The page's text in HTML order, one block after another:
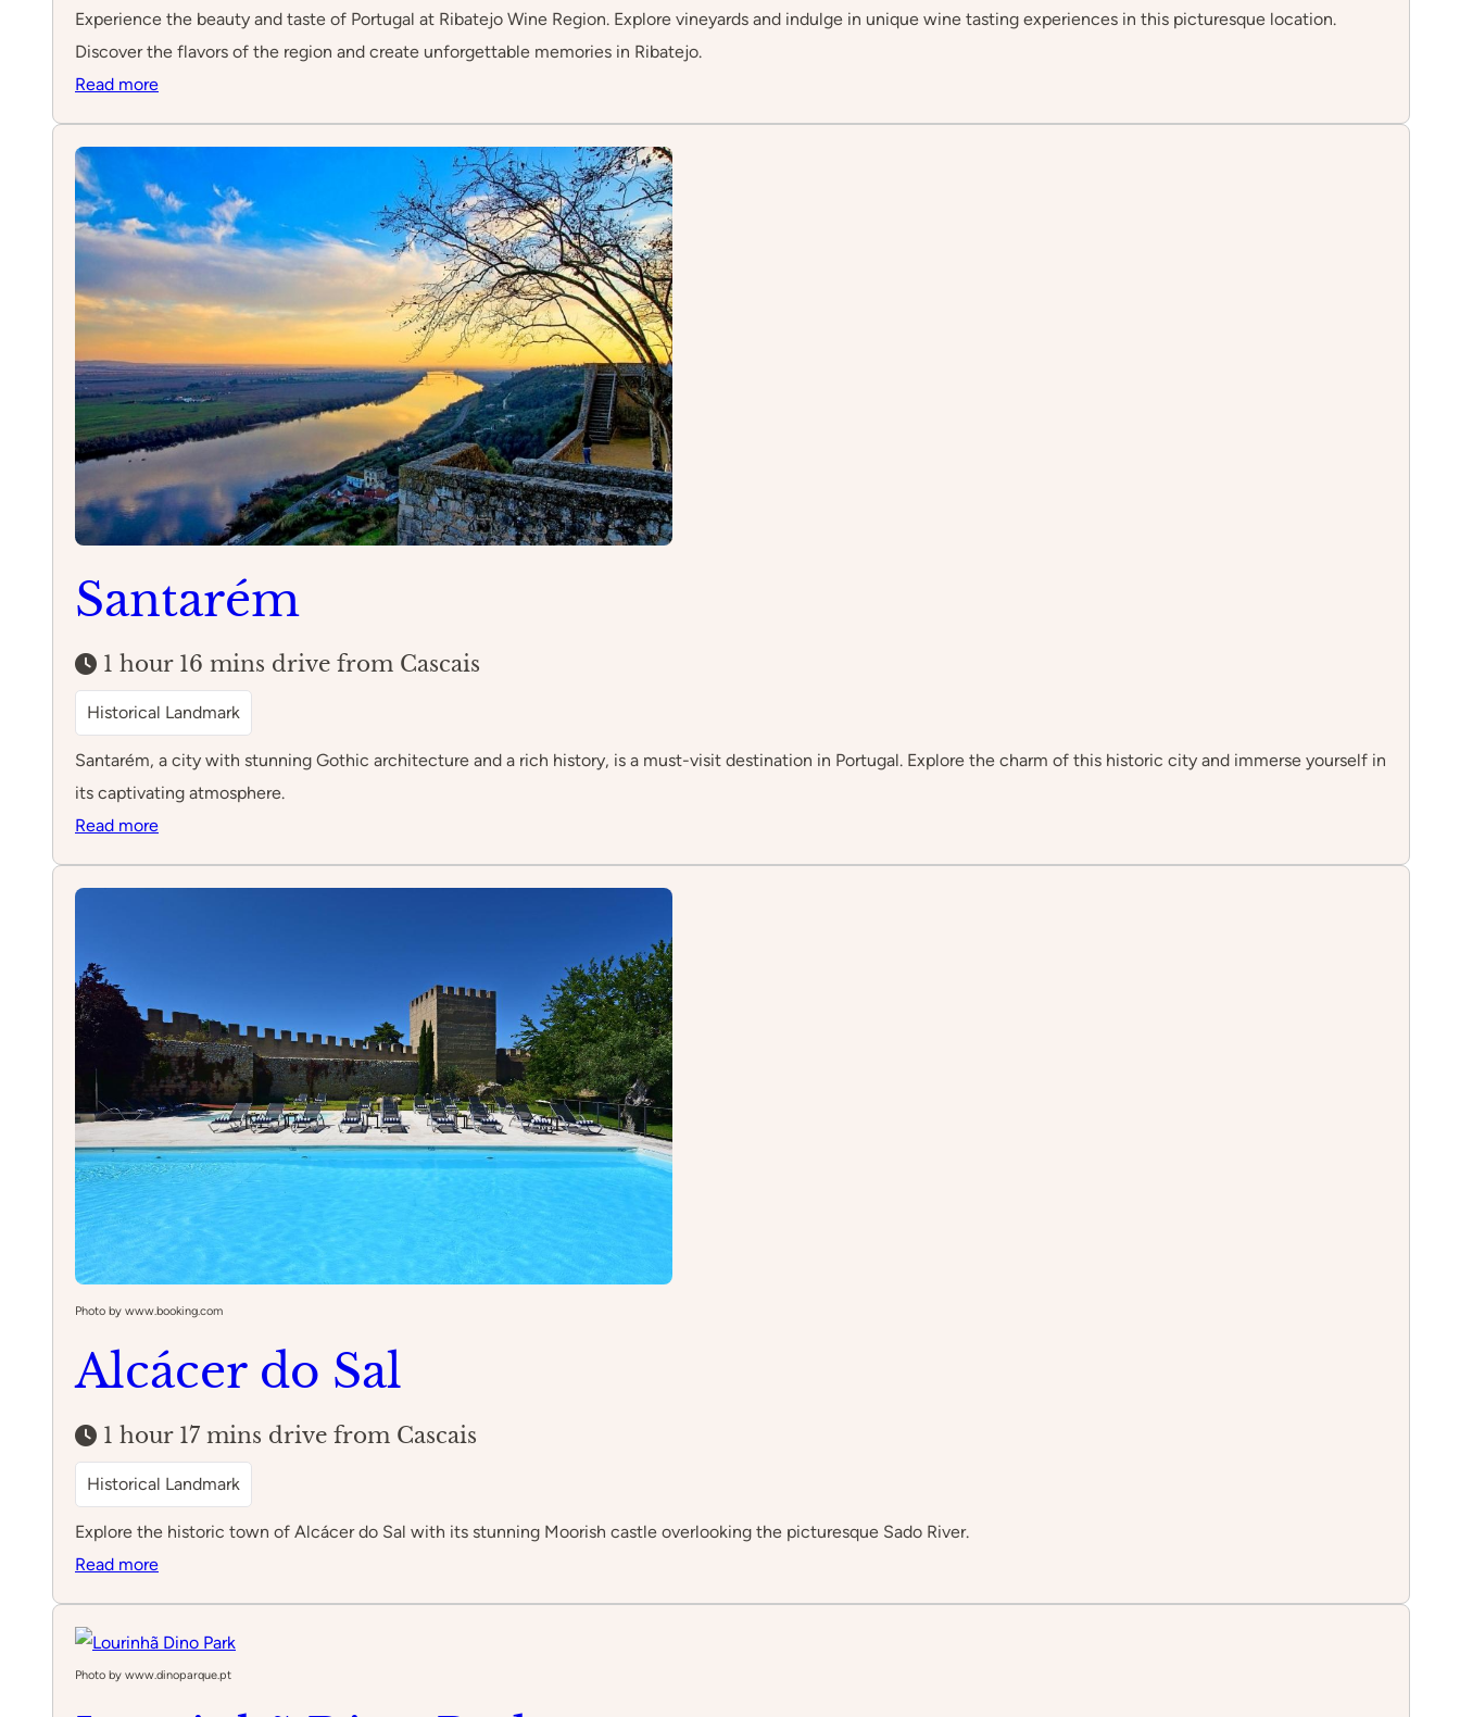
Experience the beauty and taste of Portugal at Ribatejo Wine Region. Explore vineyards and indulge in unique wine tasting experiences in this picturesque location.
Discover the flavors of the region and create unforgettable memories in Ribatejo.
Read more:
Wine
Region
Santarém
1 hour 16 mins drive from Cascais
Historical Landmark
Santarém, a city with stunning Gothic architecture and a rich history, is a must-visit destination in Portugal. Explore the charm of this historic city and immerse yourself in
its captivating atmosphere.
Read more:
Photo by www.booking.com
Alcácer do Sal
1 hour 17 mins drive from Cascais
Historical Landmark
Explore the historic town of Alcácer do Sal with its stunning Moorish castle overlooking the picturesque Sado River.
Read more:
Photo by www.dinoparque.pt